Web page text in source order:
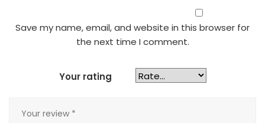
Save my name, email, and website in this browser for
the next time I comment.
Your rating